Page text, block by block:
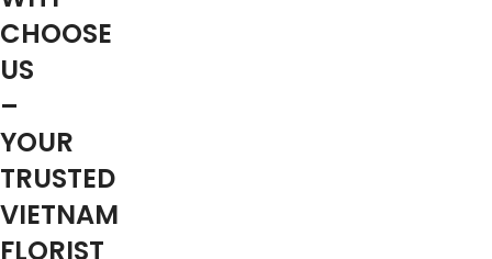
CHOOSE
US
–
YOUR
TRUSTED
VIETNAM
FLORIST